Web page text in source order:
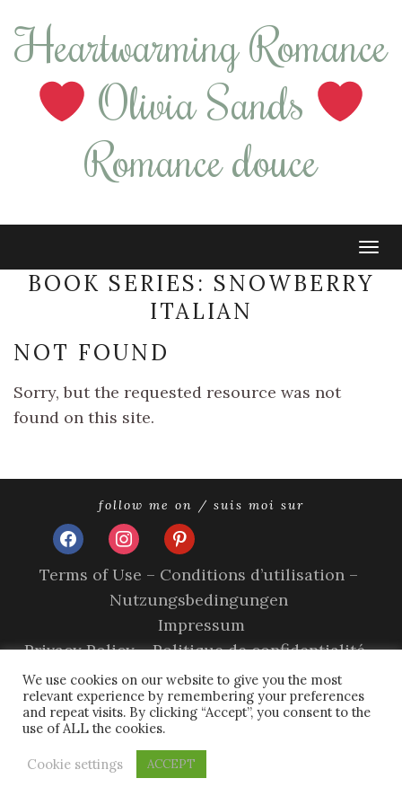
Heartwarming Romance
Olivia Sands
Romance douce
BOOK SERIES: SNOWBERRY
ITALIAN
NOT FOUND
Sorry, but the requested resource was not
found on this site.
follow me on / suis moi sur
facebookinstagrampinterest
Terms of Use – Conditions d’utilisation –
Nutzungsbedingungen
Impressum
Privacy Policy – Politique de confidentialité –
Datenschutzerklärung
Cookie Policy – A propos des cookies
copyright © 2026 olivia sands.
We use cookies on our website to give you the most
relevant experience by remembering your preferences
and repeat visits. By clicking “Accept”, you consent to the
use of ALL the cookies.
Cookie settings ACCEPT